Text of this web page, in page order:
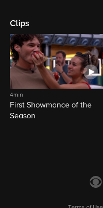
Clips
4min
First Showmance of the
Season